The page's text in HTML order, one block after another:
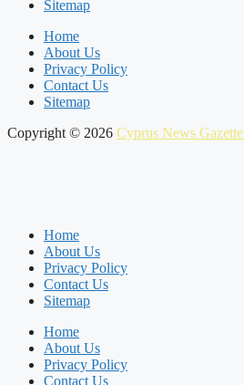
Sitemap
Home
About Us
Privacy Policy
Contact Us
Sitemap
Copyright © 2026 Cyprus News Gazette
Home
About Us
Privacy Policy
Contact Us
Sitemap
Home
About Us
Privacy Policy
Contact Us